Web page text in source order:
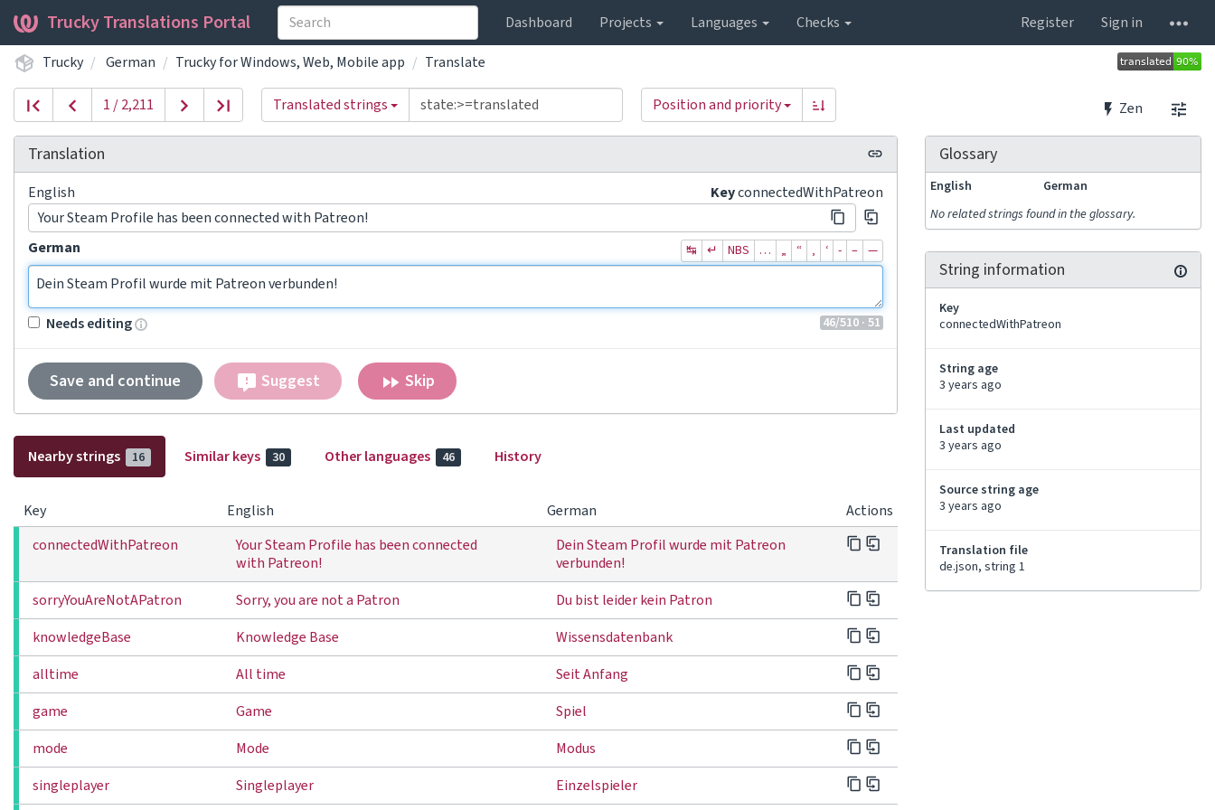
Trucky Translations Portal Dashboard Projects Languages Checks Register
Sign in
Trucky
German Trucky for Windows, Web, Mobile app Translate
Zen
1 / 2,211 Translated strings Position and priority
Translation
KeyconnectedWithPatreon
English
Your Steam Profile has been connected with Patreon!
German
↹ ↵ NBS … „ “ ‚ ‘ ‐ – —
Dein Steam Profil wurde mit Patreon verbunden!
46/510 · 51
Needs editing
Save and continue Suggest Skip
Nearby strings 16 Similar keys 30 Other languages 46 History
Key English German
Actions
connectedWithPatreon
Your Steam Profile has been connected
with Patreon!
Dein Steam Profil wurde mit Patreon
verbunden!
sorryYouAreNotAPatron
Sorry, you are not a Patron
Du bist leider kein Patron
knowledgeBase
Knowledge Base
Wissensdatenbank
alltime
All time
Seit Anfang
game
Game
Spiel
mode
Mode
Modus
singleplayer
Singleplayer Einzelspieler
Glossary
English
German
No related strings found in the glossary.
String information
Key
connectedWithPatreon
String age
3 years ago
Last updated
3 years ago
Source string age
3 years ago
Translation file
de.json, string 1